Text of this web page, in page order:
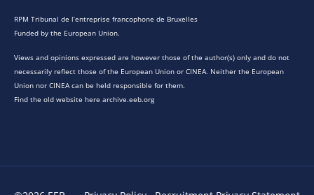
RPM Tribunal de l’entreprise francophone de Bruxelles
Funded by the European Union.
Views and opinions expressed are however those of the author(s) only and do not
necessarily reflect those of the European Union or CINEA. Neither the European
Union nor CINEA can be held responsible for them.
Find the old website here archive.eeb.org